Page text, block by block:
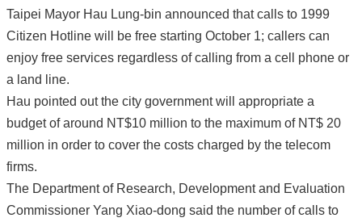
Taipei Mayor Hau Lung-bin announced that calls to 1999
Citizen Hotline will be free starting October 1; callers can
enjoy free services regardless of calling from a cell phone or
a land line.
Hau pointed out the city government will appropriate a
budget of around NT$10 million to the maximum of NT$ 20
million in order to cover the costs charged by the telecom
firms.
The Department of Research, Development and Evaluation
Commissioner Yang Xiao-dong said the number of calls to